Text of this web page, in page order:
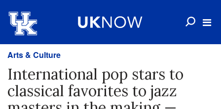
Arts & Culture
International pop stars to
classical favorites to jazz